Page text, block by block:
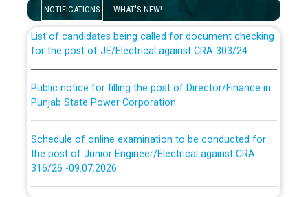
NOTIFICATIONS WHAT'S NEW!
List of candidates being called for document checking
for the post of JE/Electrical against CRA 303/24
Punjab State Power Corporation
the post of Junior Engineer/Electrical against CRA
316/26 -09.07.2026
CWP-12018 Policy for Transfer and permanent
absorption of officers/officials from PSPCL to PSTCL.